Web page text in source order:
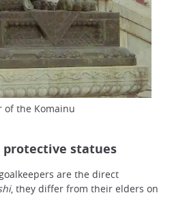
of the Komainu
statues
are the direct
, they differ from their elders on